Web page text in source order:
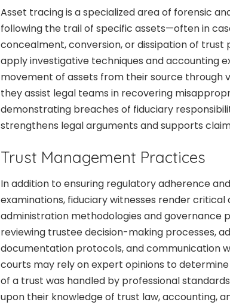
Asset tracing is a specialized area of forensic
following the trail of specific assets—often in
concealment, conversion, or dissipation of trust
apply investigative techniques and accounting
movement of assets from their source through
they assist legal teams in recovering
demonstrating breaches of fiduciary
strengthens legal arguments and supports
Trust Management Practices
In addition to ensuring regulatory adherence
examinations, fiduciary witnesses render critical
administration methodologies and governance
reviewing trustee decision-making processes,
documentation protocols, and communication
courts may rely on expert opinions to
of a trust was handled by professional
upon their knowledge of trust law, accounting,